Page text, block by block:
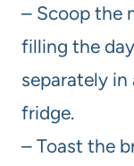
– Scoop the
filling the
separately
fridge.
– Toast the